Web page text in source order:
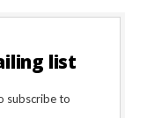
list
subscribe to